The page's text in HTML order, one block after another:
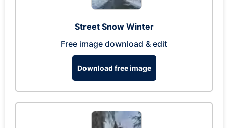
Street Snow Winter
Free image download & edit
Download free image